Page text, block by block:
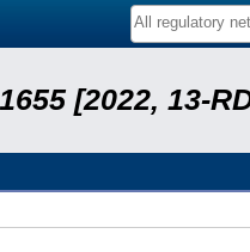
[2022, 13-